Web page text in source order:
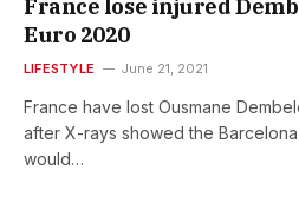
France lose injured
Euro 2020
LIFESTYLE June 21, 2021
France have lost Ousmane
after X-rays showed the
would…